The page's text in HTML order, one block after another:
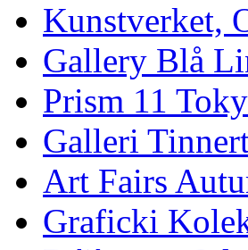
Kunstverket,
Gallery Blå
Prism 11
Galleri
Art Fairs
Graficki